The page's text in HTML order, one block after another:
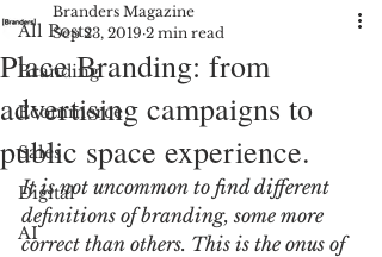
All Posts
Branding
Ecommerce
Sales
Digital
AI
Place Branding: from
advertising campaigns to
public space experience.
Branders Magazine
Sep 23, 2019 2 min read
It is not uncommon to find different
definitions of branding, some more
correct than others. This is the onus of